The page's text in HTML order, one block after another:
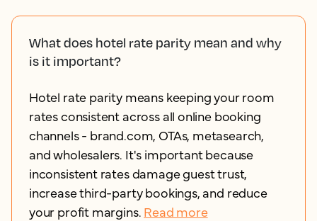
What does hotel rate parity mean and why
is it important?
Hotel rate parity means keeping your room
rates consistent across all online booking
channels - brand.com, OTAs, metasearch,
and wholesalers. It's important because
inconsistent rates damage guest trust,
increase third-party bookings, and reduce
your profit margins. Read more